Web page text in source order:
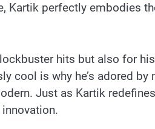
perfectly embodies
hits but also for
is why he’s adored
Just as Kartik